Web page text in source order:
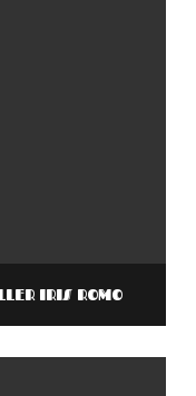
IRIS ROMO